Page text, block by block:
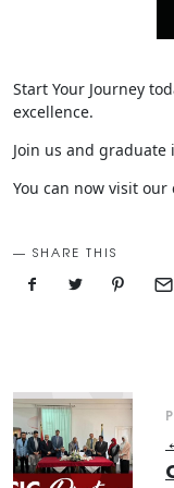
Start Your Journey
excellence.
Join us and
You can now visit
SHARE THIS